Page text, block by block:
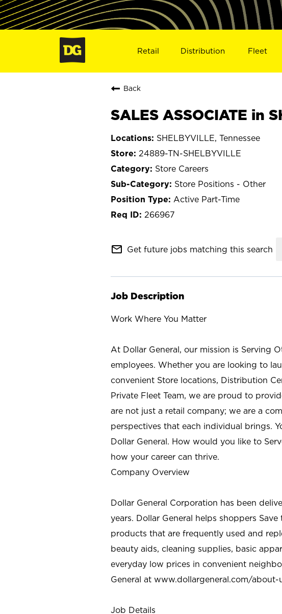
Retail Distribution Fleet
Back
SALES ASSOCIATE in
SHELBYVILLE, Tennessee
24889-TN-SHELBYVILLE
Store Careers
Store Positions - Other
Active Part-Time
266967
mail_outline Get future jobs matching this search
Job Description
Work Where You Matter
At Dollar General, our mission is Serving
employees. Whether you are looking to
convenient Store locations, Distribution
Private Fleet Team, we are proud to
are not just a retail company; we are a
perspectives that each individual brings.
Dollar General. How would you like to
how your career can thrive.
Company Overview
Dollar General Corporation has been
years. Dollar General helps shoppers
products that are frequently used and
beauty aids, cleaning supplies, basic
everyday low prices in convenient
General at www.dollargeneral.com/about-
Job Details